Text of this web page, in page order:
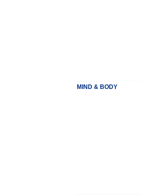
MIND & BODY